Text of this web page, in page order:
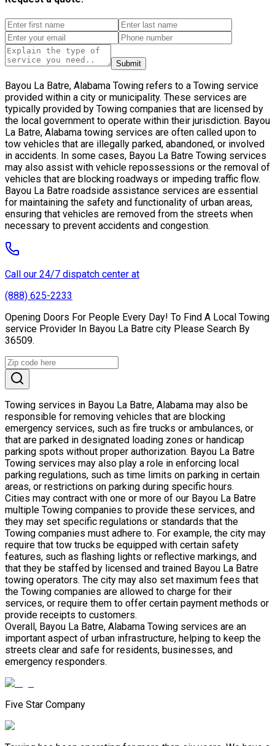
Submit
Bayou La Batre, Alabama Towing refers to a Towing service
provided within a city or municipality. These services are
typically provided by Towing companies that are licensed by
the local government to operate within their jurisdiction. Bayou
La Batre, Alabama towing services are often called upon to
tow vehicles that are illegally parked, abandoned, or involved
in accidents. In some cases, Bayou La Batre Towing services
may also assist with vehicle repossessions or the removal of
vehicles that are blocking roadways or impeding traffic flow.
Bayou La Batre roadside assistance services are essential
for maintaining the safety and functionality of urban areas,
ensuring that vehicles are removed from the streets when
necessary to prevent accidents and congestion.
Call our 24/7 dispatch center at
(888) 625-2233
Opening Doors For People Every Day! To Find A Local Towing
service Provider In Bayou La Batre city Please Search By
36509.
Towing services in Bayou La Batre, Alabama may also be
responsible for removing vehicles that are blocking
emergency services, such as fire trucks or ambulances, or
that are parked in designated loading zones or handicap
parking spots without proper authorization. Bayou La Batre
Towing services may also play a role in enforcing local
parking regulations, such as time limits on parking in certain
areas, or restrictions on parking during specific hours.
Cities may contract with one or more of our Bayou La Batre
multiple Towing companies to provide these services, and
they may set specific regulations or standards that the
Towing companies must adhere to. For example, the city may
require that tow trucks be equipped with certain safety
features, such as flashing lights or reflective markings, and
that they be staffed by licensed and trained Bayou La Batre
towing operators. The city may also set maximum fees that
the Towing companies are allowed to charge for their
services, or require them to offer certain payment methods or
provide receipts to customers.
Overall, Bayou La Batre, Alabama Towing services are an
important aspect of urban infrastructure, helping to keep the
streets clear and safe for residents, businesses, and
emergency responders.
Five Star Company